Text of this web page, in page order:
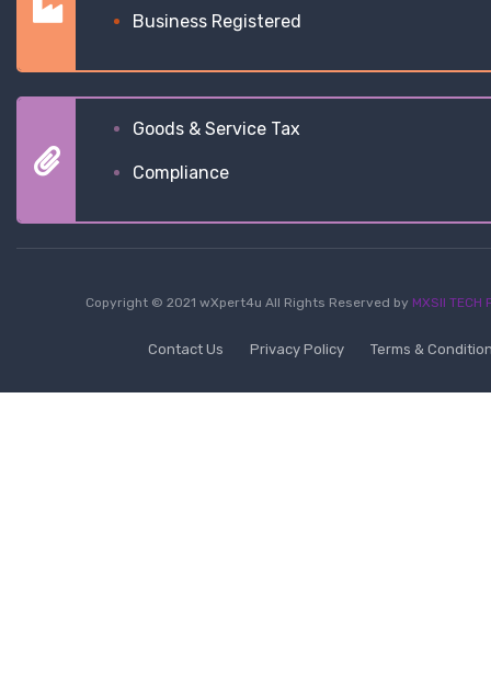
Business Registered
Goods & Service Tax
Compliance
Copyright © 2021 wXpert4u All Rights Reserved by MXSII TECH
Contact Us Privacy Policy Terms &